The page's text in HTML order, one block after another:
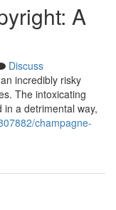
A
Discuss
incredibly risky
The intoxicating
a detrimental way,
champagne-